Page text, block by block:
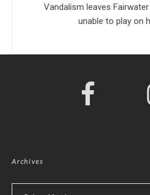
Vandalism leaves
unable to play on
Archives